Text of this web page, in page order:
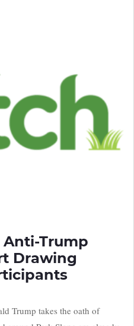
Trump
Drawing
Trump takes the oath of